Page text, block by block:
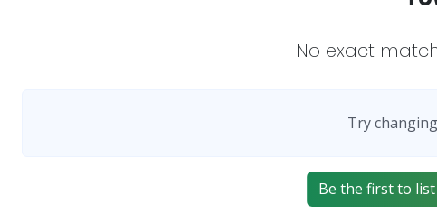
No exact
Try
Be the first to